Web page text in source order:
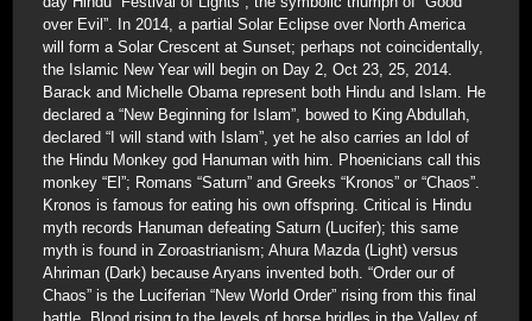
over Evil”. In 2014, a partial Solar Eclipse over North America
will form a Solar Crescent at Sunset; perhaps not coincidentally,
the Islamic New Year will begin on Day 2, Oct 23, 25, 2014.
Barack and Michelle Obama represent both Hindu and Islam. He
declared a “New Beginning for Islam”, bowed to King Abdullah,
declared “I will stand with Islam”, yet he also carries an Idol of
the Hindu Monkey god Hanuman with him. Phoenicians call this
monkey “El”; Romans “Saturn” and Greeks “Kronos” or “Chaos”.
Kronos is famous for eating his own offspring. Critical is Hindu
myth records Hanuman defeating Saturn (Lucifer); this same
myth is found in Zoroastrianism; Ahura Mazda (Light) versus
Ahriman (Dark) because Aryans invented both. “Order our of
Chaos” is the Luciferian “New World Order” rising from this final